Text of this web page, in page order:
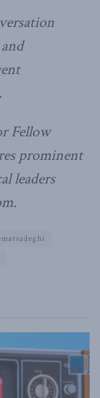
Fellow
prominent
leaders